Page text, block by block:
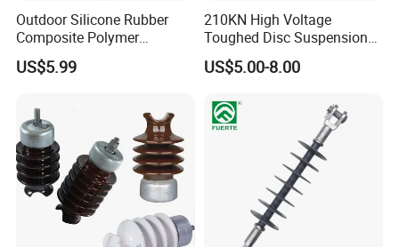
Outdoor Silicone Rubber
Composite Polymer
Insulator for Hv Distribution
& Transmission
ost)
US$5.99
210KN High Voltage
Toughed Disc Suspension
Fog Glass Insulator
US$5.00-8.00